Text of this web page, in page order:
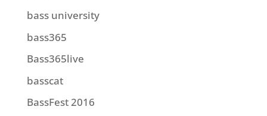
bass university
bass365
Bass365live
basscat
BassFest 2016